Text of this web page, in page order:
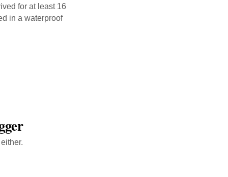
for at least 16
in a waterproof